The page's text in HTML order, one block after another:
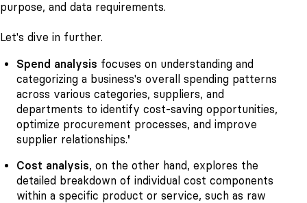
purpose, and data requirements.
Let's dive in further.
Spend analysis focuses on understanding and
categorizing a business's overall spending patterns
across various categories, suppliers, and
departments to identify cost-saving opportunities,
optimize procurement processes, and improve
supplier relationships.'
Cost analysis, on the other hand, explores the
detailed breakdown of individual cost components
within a specific product or service, such as raw